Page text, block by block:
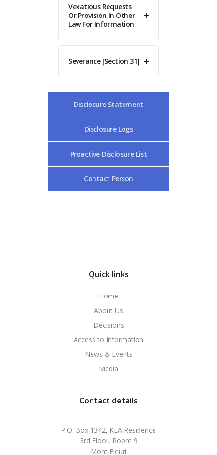
Vexatious Requests
Or Provision In Other
Law For Information
Severance [Section 31]
Disclosure Statement
Disclosure Logs
Proactive Disclosure List
Contact Person
Quick links
Home
About Us
Decisions
Access to Information
News & Events
Media
Contact details
P.O. Box 1342, KLA Residence
3rd Floor, Room 9
Mont Fleuri